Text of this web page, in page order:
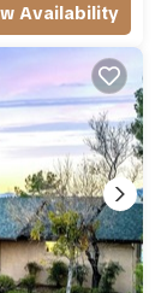
Availability